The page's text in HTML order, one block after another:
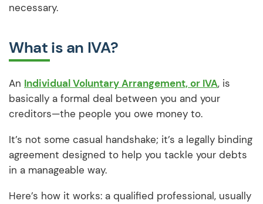
necessary.
What is an IVA?
An Individual Voluntary Arrangement, or IVA, is
basically a formal deal between you and your
creditors—the people you owe money to.
It’s not some casual handshake; it’s a legally binding
agreement designed to help you tackle your debts
in a manageable way.
Here’s how it works: a qualified professional, usually